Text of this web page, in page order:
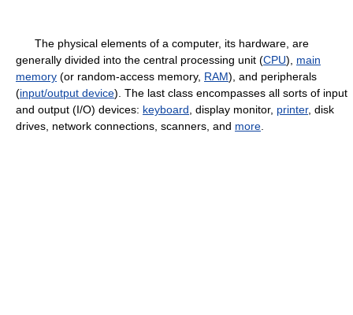
The physical elements of a computer, its hardware, are
generally divided into the central processing unit (CPU), main
memory (or random-access memory, RAM), and peripherals
(input/output device). The last class encompasses all sorts of input
and output (I/O) devices: keyboard , display monitor, printer, disk
drives, network connections, scanners, and more